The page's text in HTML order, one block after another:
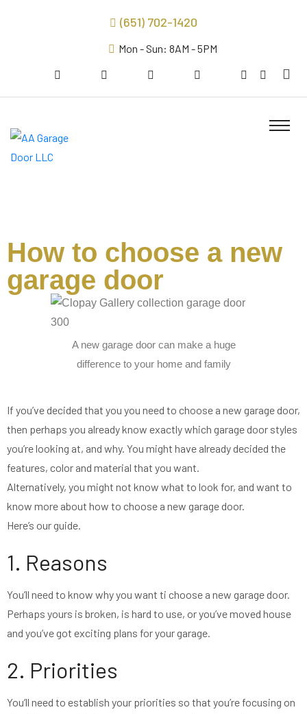
(651) 702-1420
Mon - Sun: 8AM - 5PM
How to choose a new
garage door
A new garage door can make a huge
difference to your home and family
If you’ve decided that you you need to choose a new garage door,
then perhaps you already know exactly which garage door styles
you’re looking at, and why. You might have already decided the
features, color and material that you want.
Alternatively, you might not know what to look for, and want to
know more about how to choose a new garage door.
Here’s our guide.
1. Reasons
You’ll need to know why you want ti choose a new garage door.
Perhaps yours is broken, is hard to use, or you’ve moved house
and you’ve got exciting plans for your garage.
2. Priorities
You’ll need to establish your priorities so that you’re focusing on